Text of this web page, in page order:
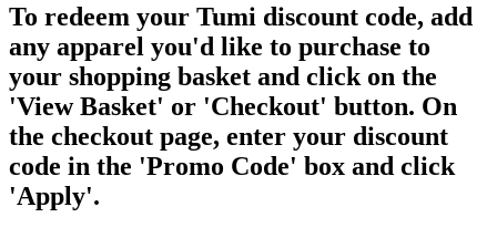
To redeem your Tumi discount code, add
any apparel you'd like to purchase to
your shopping basket and click on the
'View Basket' or 'Checkout' button. On
the checkout page, enter your discount
code in the 'Promo Code' box and click
'Apply'.